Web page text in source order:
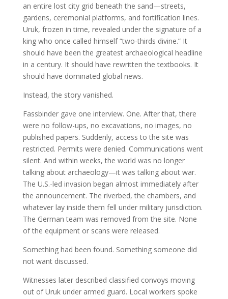
an entire lost city grid beneath the sand—streets,
gardens, ceremonial platforms, and fortification lines.
Uruk, frozen in time, revealed under the signature of a
king who once called himself “two-thirds divine.” It
should have been the greatest archaeological headline
in a century. It should have rewritten the textbooks. It
should have dominated global news.
Instead, the story vanished.
Fassbinder gave one interview. One. After that, there
were no follow-ups, no excavations, no images, no
published papers. Suddenly, access to the site was
restricted. Permits were denied. Communications went
silent. And within weeks, the world was no longer
talking about archaeology—it was talking about war.
The U.S.-led invasion began almost immediately after
the announcement. The riverbed, the chambers, and
whatever lay inside them fell under military jurisdiction.
The German team was removed from the site. None
of the equipment or scans were released.
Something had been found. Something someone did
not want discussed.
Witnesses later described classified convoys moving
out of Uruk under armed guard. Local workers spoke